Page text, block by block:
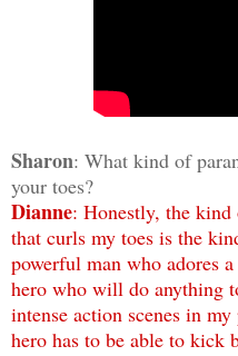
Sharon: What kind of
your toes?
Dianne: Honestly, the kind
that curls my toes is the
powerful man who adores
hero who will do anything
intense action scenes in
hero has to be able to kick